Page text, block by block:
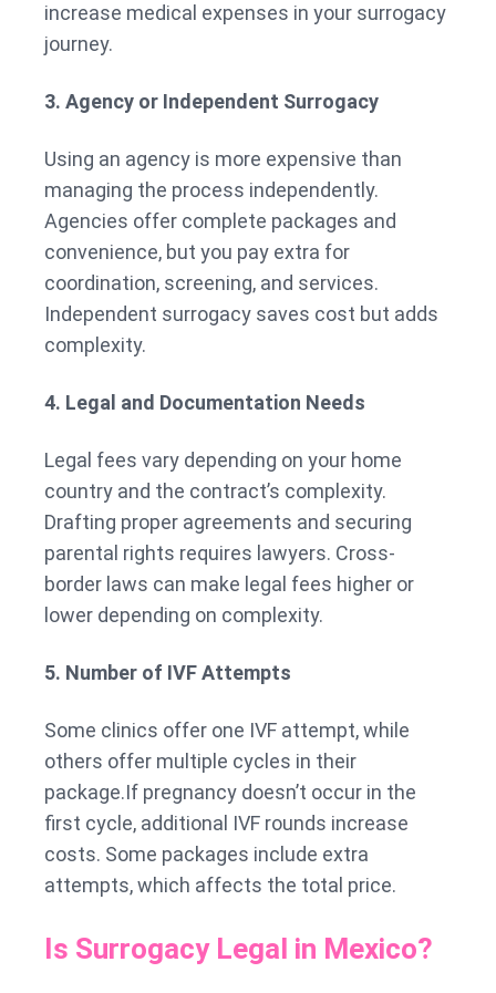
increase medical expenses in your surrogacy
journey.
3. Agency or Independent Surrogacy
Using an agency is more expensive than
managing the process independently.
Agencies offer complete packages and
convenience, but you pay extra for
coordination, screening, and services.
Independent surrogacy saves cost but adds
complexity.
4. Legal and Documentation Needs
Legal fees vary depending on your home
country and the contract’s complexity.
Drafting proper agreements and securing
parental rights requires lawyers. Cross-
border laws can make legal fees higher or
lower depending on complexity.
5. Number of IVF Attempts
Some clinics offer one IVF attempt, while
others offer multiple cycles in their
package.If pregnancy doesn’t occur in the
first cycle, additional IVF rounds increase
costs. Some packages include extra
attempts, which affects the total price.
Is Surrogacy Legal in Mexico?